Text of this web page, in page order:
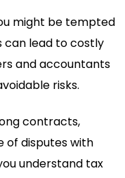
might be tempted
can lead to costly
and accountants
risks.
contracts,
of disputes with
understand tax